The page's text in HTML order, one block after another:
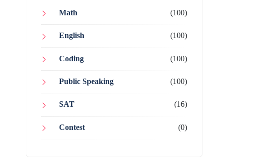
Math (100)
English (100)
Coding (100)
Public Speaking (100)
SAT (16)
Contest (0)